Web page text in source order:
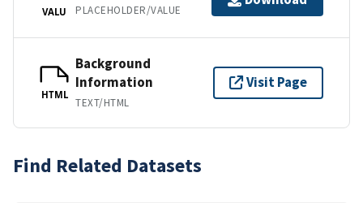
VALU PLACEHOLDER/VALUE
HTML
Background
Information
TEXT/HTML
Visit Page
Find Related Datasets